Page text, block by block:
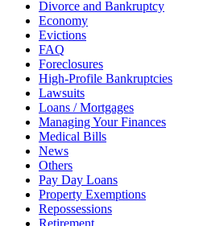
Divorce and Bankruptcy
Economy
Evictions
FAQ
Foreclosures
High-Profile Bankruptcies
Lawsuits
Loans / Mortgages
Managing Your Finances
Medical Bills
News
Others
Pay Day Loans
Property Exemptions
Repossessions
Retirement